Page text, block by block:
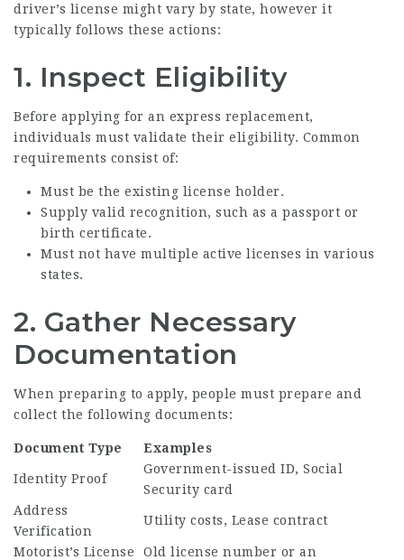
driver’s license might vary by state, however it
typically follows these actions:
1. Inspect Eligibility
Before applying for an express replacement,
individuals must validate their eligibility. Common
requirements consist of:
Must be the existing license holder.
Supply valid recognition, such as a passport or
birth certificate.
Must not have multiple active licenses in various
states.
2. Gather Necessary
Documentation
When preparing to apply, people must prepare and
collect the following documents:
Document Type Examples
Identity Proof
Government-issued ID, Social
Security card
Address
Verification
Utility costs, Lease contract
Motorist’s License
Old license number or an